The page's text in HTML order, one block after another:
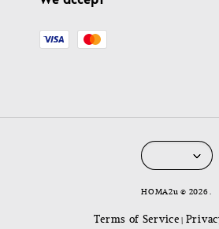
HOMA2u © 2026 .
Terms of Service |